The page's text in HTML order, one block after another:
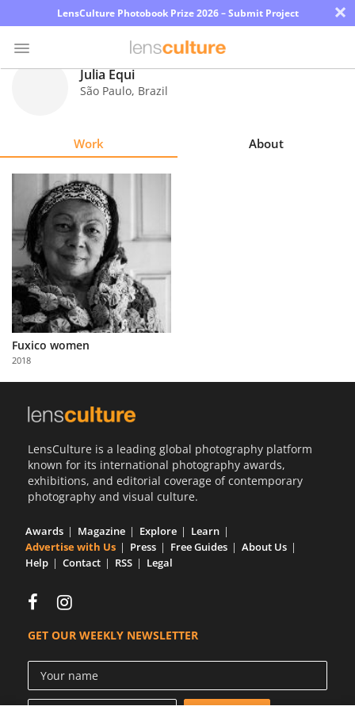
LensCulture Photobook Prize 2026 – Submit Project ×
Explore
Learn
About
Partner
with
Us
Julia Equi
São Paulo, Brazil
Work About
Fuxico women
2018
LensCulture is a leading global photography platform
known for its international photography awards,
exhibitions, and editorial coverage of contemporary
photography and visual culture.
Awards Magazine Explore
Learn
Advertise with Us
Press Free Guides
About Us
Help
Contact RSS Legal
GET OUR WEEKLY NEWSLETTER